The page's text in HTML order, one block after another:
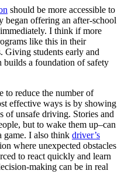
should be more accessible to
began offering an after-school
I think if more
like this in their
Giving students early and
builds a foundation of safety
to reduce the number of
effective ways is by showing
of unsafe driving. Stories and
but to wake them up–can
game. I also think driver’s
where unexpected obstacles
to react quickly and learn
making can be in real